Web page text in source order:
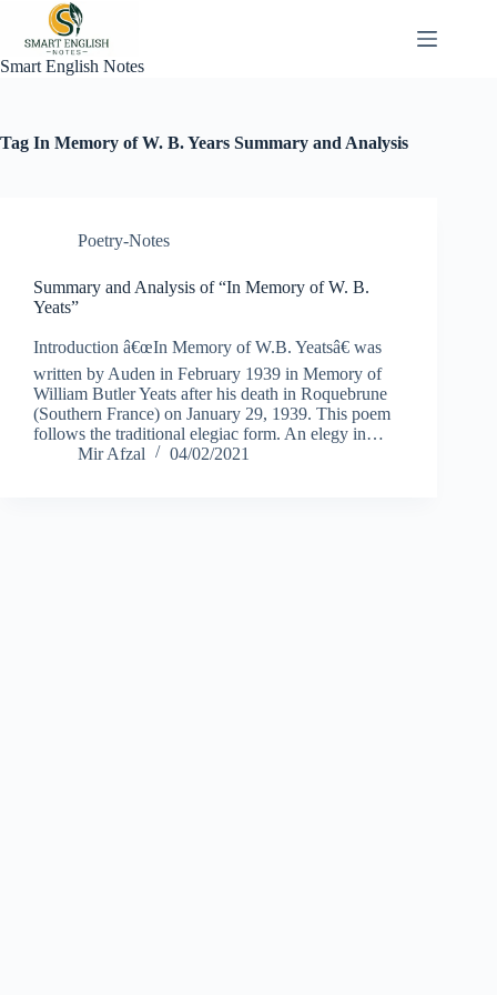
content
Smart English Notes
Tag In Memory of W. B. Years Summary and Analysis
Poetry-Notes
Summary and Analysis of “In Memory of W. B.
Yeats”
Introduction â€œIn Memory of W.B. Yeatsâ€ was
written by Auden in February 1939 in Memory of
William Butler Yeats after his death in Roquebrune
(Southern France) on January 29, 1939. This poem
follows the traditional elegiac form. An elegy in…
Mir Afzal
04/02/2021